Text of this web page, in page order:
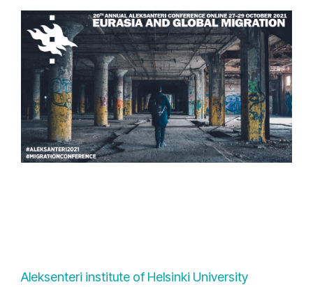
Aleksenteri institute of Helsinki University